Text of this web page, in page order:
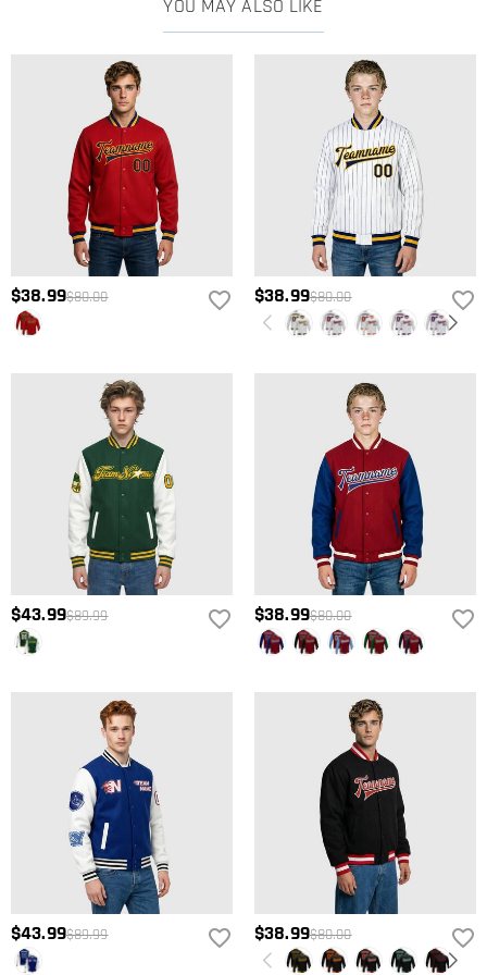
YOU MAY ALSO LIKE
$38.99$80.00 $38.99$80.00
$43.99$89.99 $38.99$80.00
$43.99$89.99 $38.99$80.00